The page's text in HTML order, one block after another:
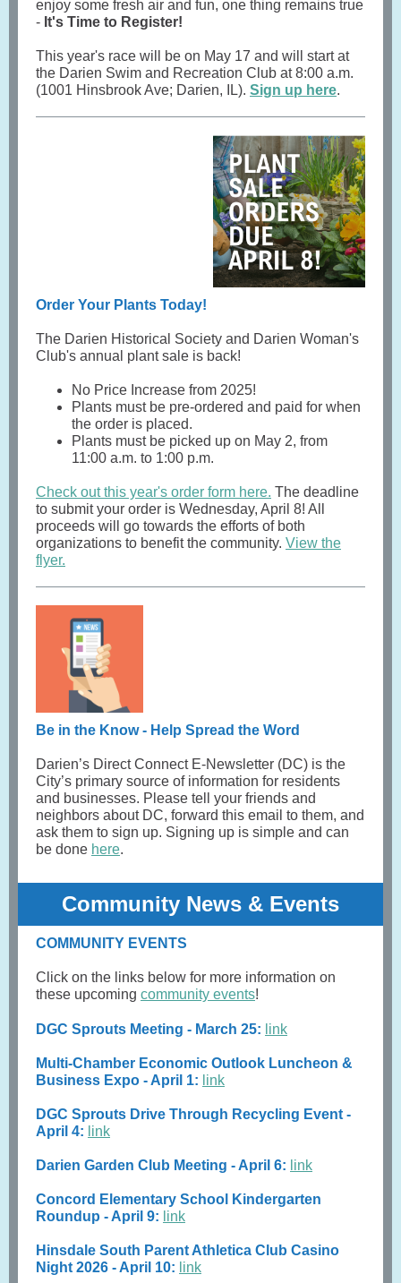
enjoy some fresh air and fun, one thing remains true
- It's Time to Register!
This year's race will be on May 17 and will start at
the Darien Swim and Recreation Club at 8:00 a.m.
(1001 Hinsbrook Ave; Darien, IL). Sign up here.
Order Your Plants Today!
The Darien Historical Society and Darien Woman's
Club's annual plant sale is back!
No Price Increase from 2025!
Plants must be pre-ordered and paid for when
the order is placed.
Plants must be picked up on May 2, from
11:00 a.m. to 1:00 p.m.
Check out this year's order form here. The deadline
to submit your order is Wednesday, April 8! All
proceeds will go towards the efforts of both
organizations to benefit the community. View the
flyer.
Be in the Know - Help Spread the Word
Darien’s Direct Connect E-Newsletter (DC) is the
City’s primary source of information for residents
and businesses. Please tell your friends and
neighbors about DC, forward this email to them, and
ask them to sign up. Signing up is simple and can
be done here.
Community News & Events
COMMUNITY EVENTS
Click on the links below for more information on
these upcoming community events!
DGC Sprouts Meeting - March 25: link
Multi-Chamber Economic Outlook Luncheon &
Business Expo - April 1: link
DGC Sprouts Drive Through Recycling Event -
April 4: link
Darien Garden Club Meeting - April 6: link
Concord Elementary School Kindergarten
Roundup - April 9: link
Hinsdale South Parent Athletica Club Casino
Night 2026 - April 10: link